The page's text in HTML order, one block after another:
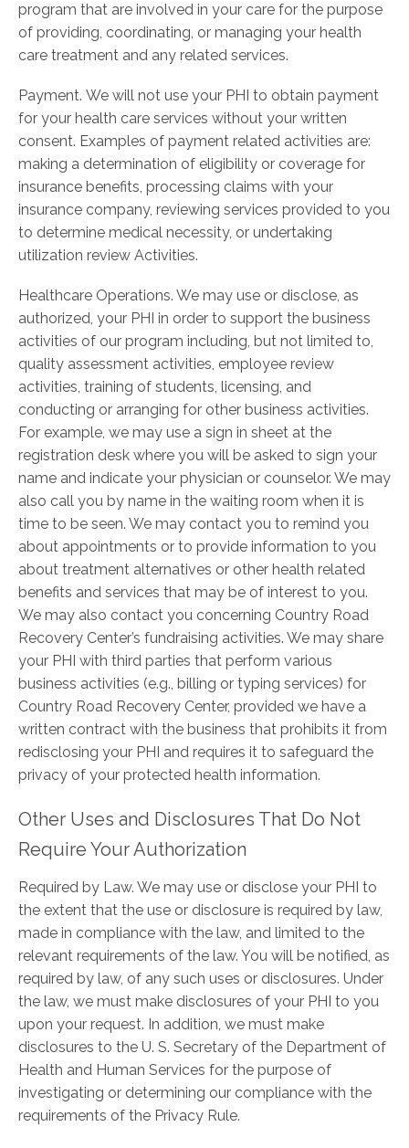
program that are involved in your care for the purpose
of providing, coordinating, or managing your health
care treatment and any related services.
Payment. We will not use your PHI to obtain payment
for your health care services without your written
consent. Examples of payment­ related activities are:
making a determination of eligibility or coverage for
insurance benefits, processing claims with your
insurance company, reviewing services provided to you
to determine medical necessity, or undertaking
utilization review Activities.
Healthcare Operations. We may use or disclose, as
authorized, your PHI in order to support the business
activities of our program including, but not limited to,
quality assessment activities, employee review
activities, training of students, licensing, and
conducting or arranging for other business activities.
For example, we may use a sign in sheet at the
registration desk where you will be asked to sign your
name and indicate your physician or counselor. We may
also call you by name in the waiting room when it is
time to be seen. We may contact you to remind you
about appointments or to provide information to you
about treatment alternatives or other health ­related
benefits and services that may be of interest to you.
We may also contact you concerning Country Road
Recovery Center’s fundraising activities. We may share
your PHI with third parties that perform various
business activities (e.g., billing or typing services) for
Country Road Recovery Center, provided we have a
written contract with the business that prohibits it from
redisclosing your PHI and requires it to safeguard the
privacy of your protected health information.
Other Uses and Disclosures That Do Not
Require Your Authorization
Required by Law. We may use or disclose your PHI to
the extent that the use or disclosure is required by law,
made in compliance with the law, and limited to the
relevant requirements of the law. You will be notified, as
required by law, of any such uses or disclosures. Under
the law, we must make disclosures of your PHI to you
upon your request. In addition, we must make
disclosures to the U. S. Secretary of the Department of
Health and Human Services for the purpose of
investigating or determining our compliance with the
requirements of the Privacy Rule.